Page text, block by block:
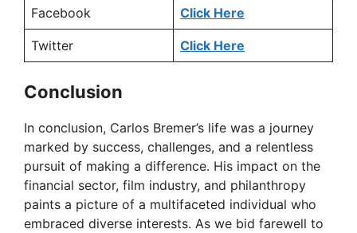
Facebook Click Here
Twitter Click Here
Conclusion
In conclusion, Carlos Bremer’s life was a journey
marked by success, challenges, and a relentless
pursuit of making a difference. His impact on the
financial sector, film industry, and philanthropy
paints a picture of a multifaceted individual who
embraced diverse interests. As we bid farewell to